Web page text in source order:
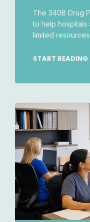
The 340B Drug
to help hospitals
limited
START READING